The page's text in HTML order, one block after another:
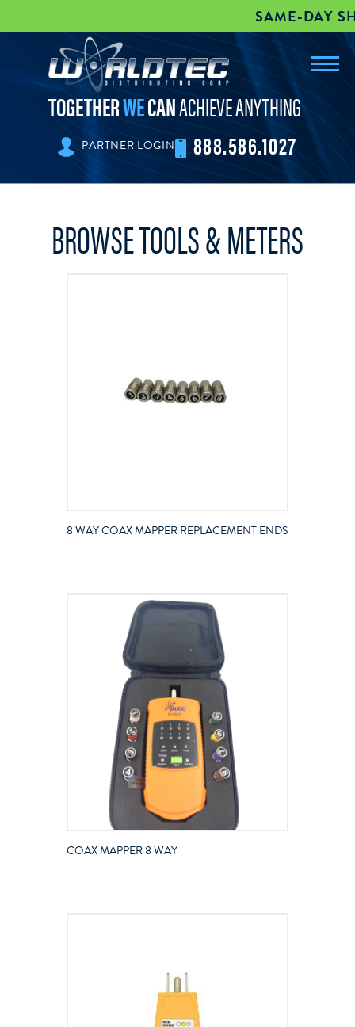
SAME-DAY
worldtec
TOGETHERWECANACHIEVE ANYTHING
PARTNER LOGIN 888.586.1027
BROWSE TOOLS & METERS
8 WAY COAX MAPPER REPLACEMENT ENDS
COAX MAPPER 8 WAY